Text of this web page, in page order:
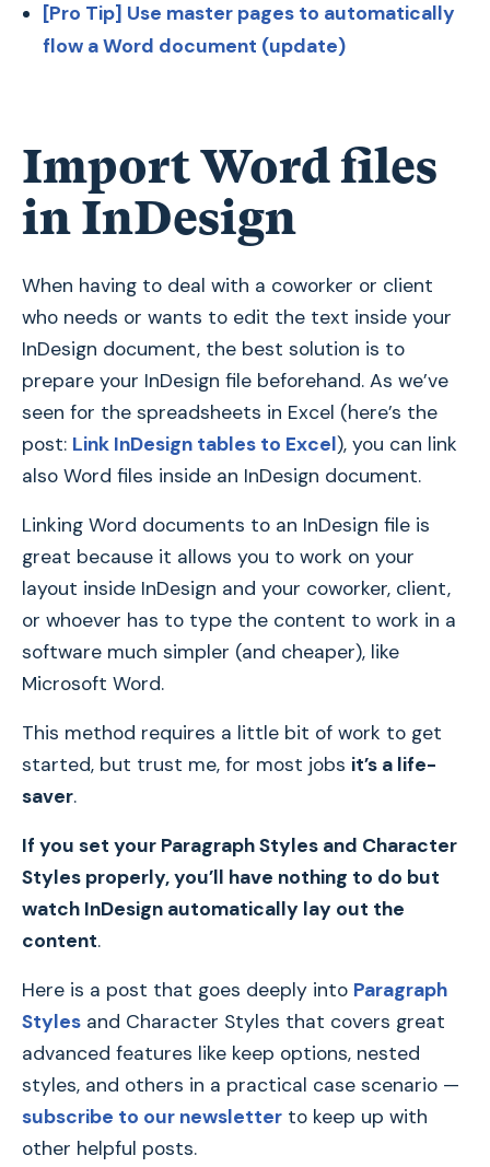
[Pro Tip] Use master pages to automatically
flow a Word document (update)
Import Word files
in InDesign
When having to deal with a coworker or client
who needs or wants to edit the text inside your
InDesign document, the best solution is to
prepare your InDesign file beforehand. As we’ve
seen for the spreadsheets in Excel (here’s the
post: Link InDesign tables to Excel), you can link
also Word files inside an InDesign document.
Linking Word documents to an InDesign file is
great because it allows you to work on your
layout inside InDesign and your coworker, client,
or whoever has to type the content to work in a
software much simpler (and cheaper), like
Microsoft Word.
This method requires a little bit of work to get
started, but trust me, for most jobs it’s a life-
saver.
If you set your Paragraph Styles and Character
Styles properly, you’ll have nothing to do but
watch InDesign automatically lay out the
content.
Here is a post that goes deeply into Paragraph
Styles and Character Styles that covers great
advanced features like keep options, nested
styles, and others in a practical case scenario —
subscribe to our newsletter to keep up with
other helpful posts.